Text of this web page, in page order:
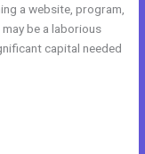
a website, program,
be a laborious
capital needed